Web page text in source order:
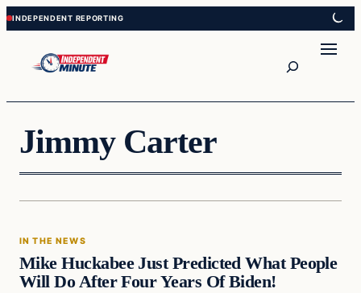
Skip
to
content
Skip
to
content
Jimmy Carter
In The News
IN THE NEWS
Mike Huckabee Just Predicted What People
Will Do After Four Years Of Biden!